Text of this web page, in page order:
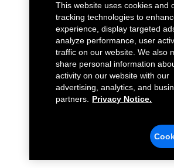
This website uses cookies and
tracking technologies to
experience, display targeted
analyze performance, user
traffic on our website. We also
share personal information
activity on our website with our
advertising, analytics, and
partners.
Privacy Notice.